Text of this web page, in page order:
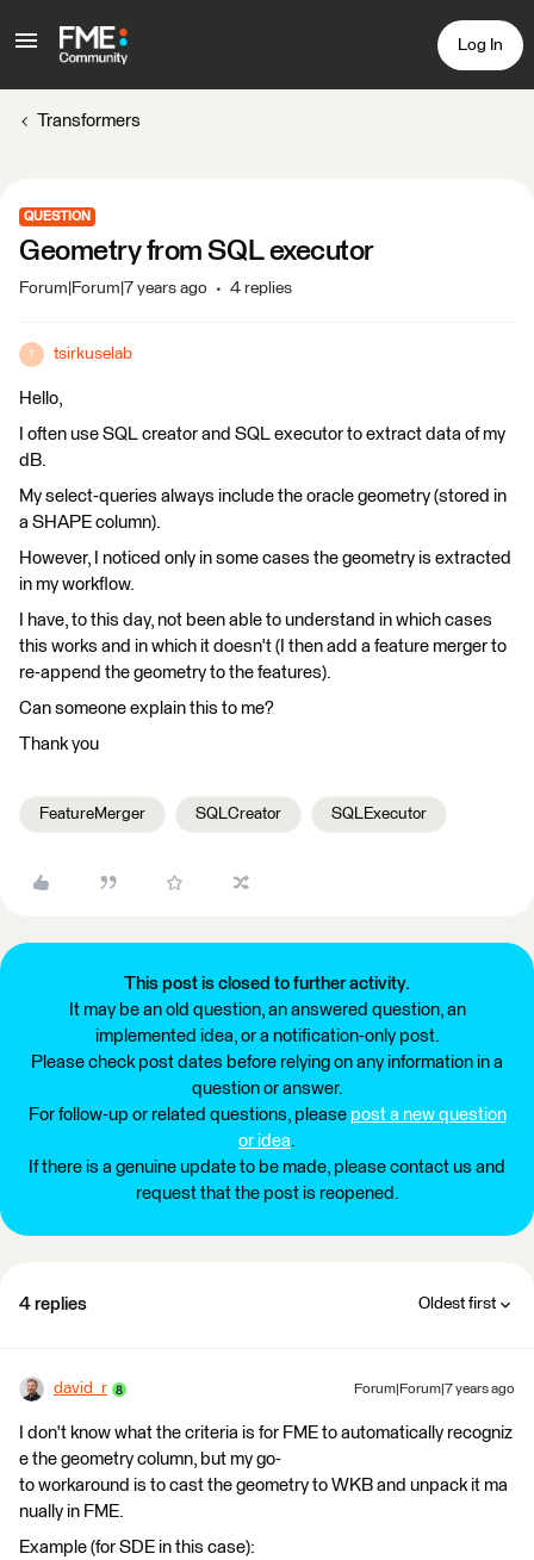
Log In
Transformers
QUESTION
Geometry from SQL executor
Forum|Forum|7 years ago 4 replies
T tsirkuselab
Hello,
I often use SQL creator and SQL executor to extract data of my
dB.
My select-queries always include the oracle geometry (stored in
a SHAPE column).
However, I noticed only in some cases the geometry is extracted
in my workflow.
I have, to this day, not been able to understand in which cases
this works and in which it doesn't (I then add a feature merger to
re-append the geometry to the features).
Can someone explain this to me?
Thank you
FeatureMerger SQLCreator SQLExecutor
This post is closed to further activity.
It may be an old question, an answered question, an
implemented idea, or a notification-only post.
Please check post dates before relying on any information in a
question or answer.
For follow-up or related questions, please post a new question
or idea.
If there is a genuine update to be made, please contact us and
request that the post is reopened.
4 replies Oldest first
david_r Forum|Forum|7 years ago
I don't know what the criteria is for FME to automatically recogniz
e the geometry column, but my go-
to workaround is to cast the geometry to WKB and unpack it ma
nually in FME.
Example (for SDE in this case):